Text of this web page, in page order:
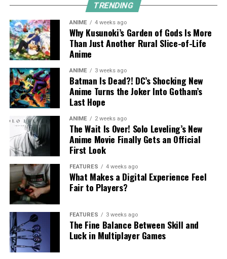
TRENDING
ANIME 4 weeks ago
Why Kusunoki’s Garden of Gods Is More
Than Just Another Rural Slice-of-Life
Anime
ANIME 3 weeks ago
Batman Is Dead?! DC’s Shocking New
Anime Turns the Joker Into Gotham’s
Last Hope
ANIME 2 weeks ago
The Wait Is Over! Solo Leveling’s New
Anime Movie Finally Gets an Official
First Look
FEATURES 4 weeks ago
What Makes a Digital Experience Feel
Fair to Players?
FEATURES 3 weeks ago
The Fine Balance Between Skill and
Luck in Multiplayer Games